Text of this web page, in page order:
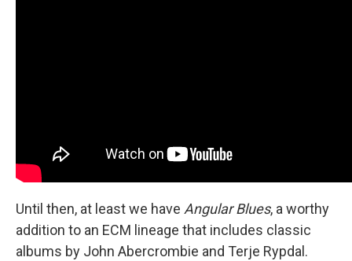
Until then, at least we have Angular Blues, a worthy
addition to an ECM lineage that includes classic
albums by John Abercrombie and Terje Rypdal.